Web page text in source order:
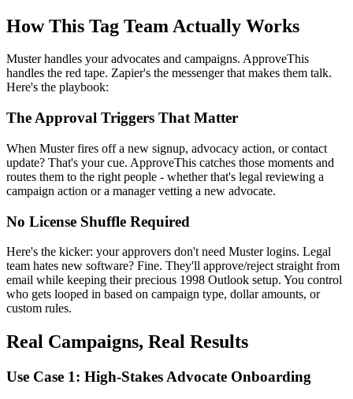
How This Tag Team Actually Works
Muster handles your advocates and campaigns. ApproveThis
handles the red tape. Zapier's the messenger that makes them talk.
Here's the playbook:
The Approval Triggers That Matter
When Muster fires off a new signup, advocacy action, or contact
update? That's your cue. ApproveThis catches those moments and
routes them to the right people - whether that's legal reviewing a
campaign action or a manager vetting a new advocate.
No License Shuffle Required
Here's the kicker: your approvers don't need Muster logins. Legal
team hates new software? Fine. They'll approve/reject straight from
email while keeping their precious 1998 Outlook setup. You control
who gets looped in based on campaign type, dollar amounts, or
custom rules.
Real Campaigns, Real Results
Use Case 1: High-Stakes Advocate Onboarding